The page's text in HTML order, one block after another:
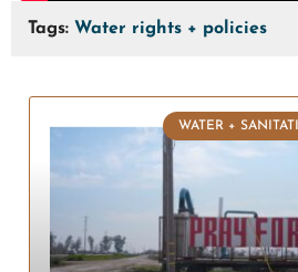
Tags: Water rights + policies
WATER +